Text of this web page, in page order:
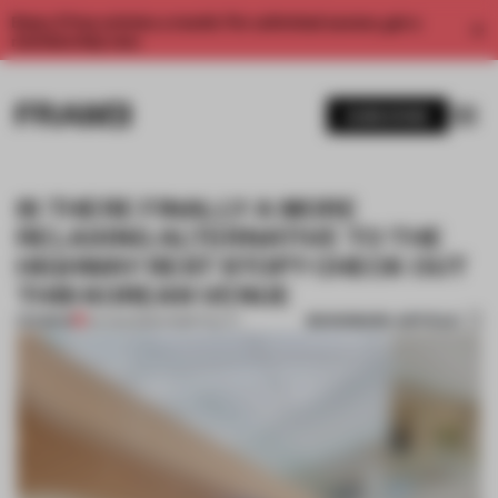
Enjoy 2 free articles a month. For unlimited access, get a
IS THERE FINALLY A MORE
RELAXING ALTERNATIVE TO THE
HIGHWAY REST STOP? CHECK OUT
THIS KOREAN VENUE
BOOKMARK ARTICLE